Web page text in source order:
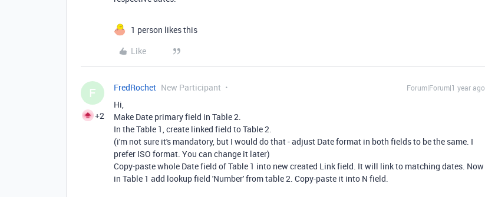
1 person likes this
Like
F
+2
FredRochet New Participant Forum|Forum|1 year ago
Hi,
Make Date primary field in Table 2.
In the Table 1, create linked field to Table 2.
(i'm not sure it's mandatory, but I would do that - adjust Date format in both fields to be the same. I
prefer ISO format. You can change it later)
Copy-paste whole Date field of Table 1 into new created Link field. It will link to matching dates. Now
in Table 1 add lookup field 'Number' from table 2. Copy-paste it into N field.